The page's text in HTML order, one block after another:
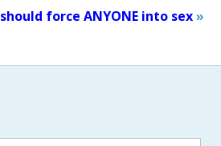
should force ANYONE into sex»